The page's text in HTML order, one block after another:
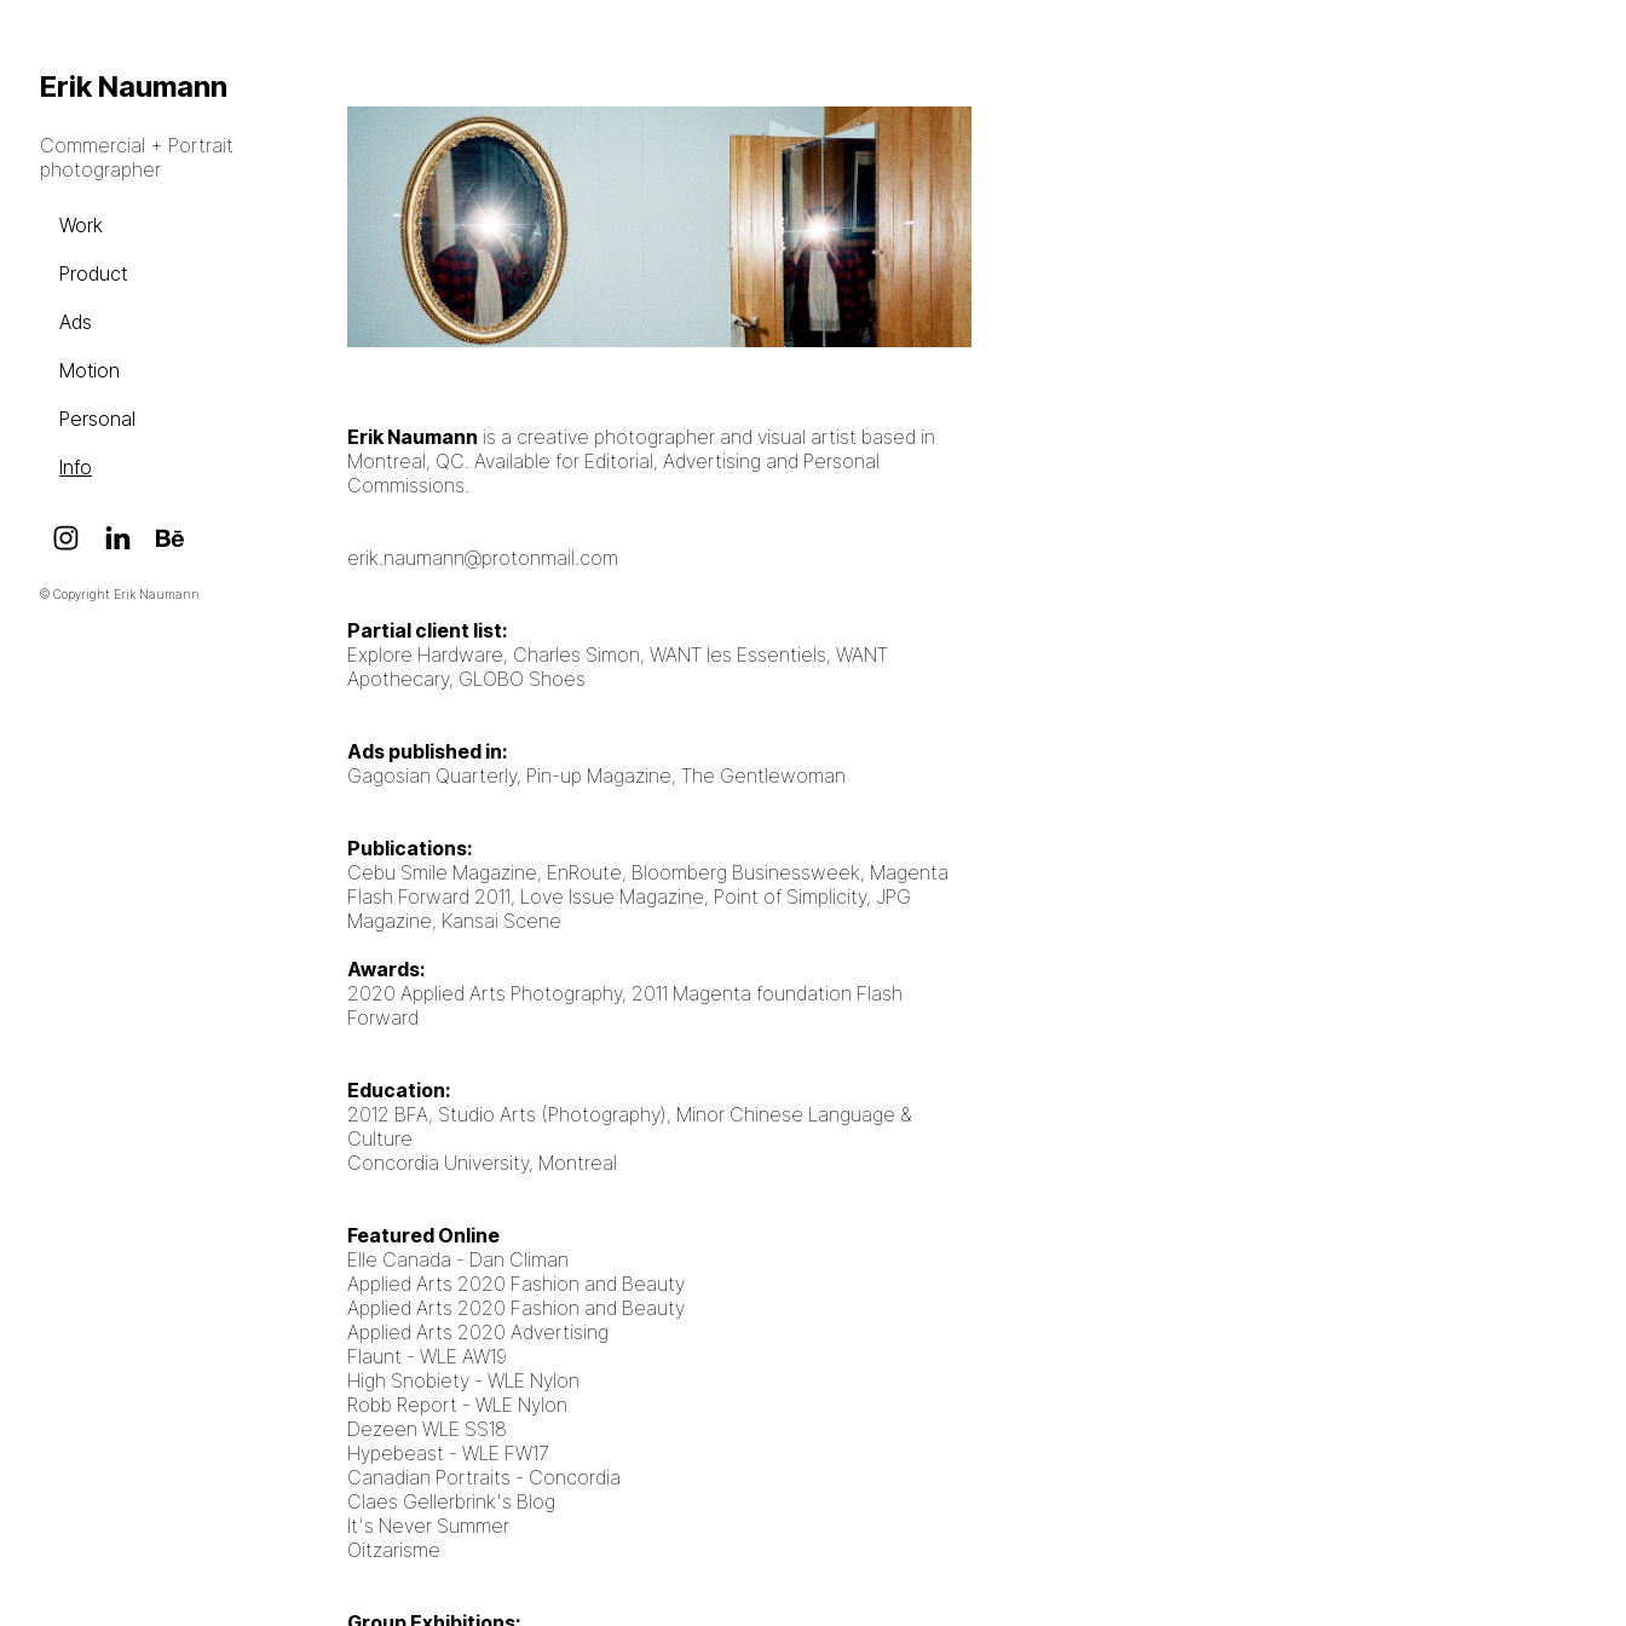
Erik Naumann
Commercial + Portrait
photographer
Work
Product
Ads
Motion
Personal
Info
© Copyright Erik Naumann
Erik Naumann is a creative photographer and visual artist based in
Montreal, QC. Available for Editorial, Advertising and Personal
Commissions.
erik.naumann@protonmail.com
Partial client list:
Explore Hardware, Charles Simon, WANT les Essentiels, WANT
Apothecary, GLOBO Shoes
Ads published in:
Gagosian Quarterly, Pin-up Magazine, The Gentlewoman
Publications:
Cebu Smile Magazine, EnRoute, Bloomberg Businessweek, Magenta
Flash Forward 2011, Love Issue Magazine, Point of Simplicity, JPG
Magazine, Kansai Scene
Awards:
2020 Applied Arts Photography, 2011 Magenta foundation Flash
Forward
Education:
2012 BFA, Studio Arts (Photography), Minor Chinese Language &
Culture
Concordia University, Montreal
Featured Online
Elle Canada - Dan Climan
Applied Arts 2020 Fashion and Beauty
Applied Arts 2020 Fashion and Beauty
Applied Arts 2020 Advertising
Flaunt - WLE AW19
High Snobiety - WLE Nylon
Robb Report - WLE Nylon
Dezeen WLE SS18
Hypebeast - WLE FW17
Canadian Portraits - Concordia
Claes Gellerbrink's Blog
It's Never Summer
Oitzarisme